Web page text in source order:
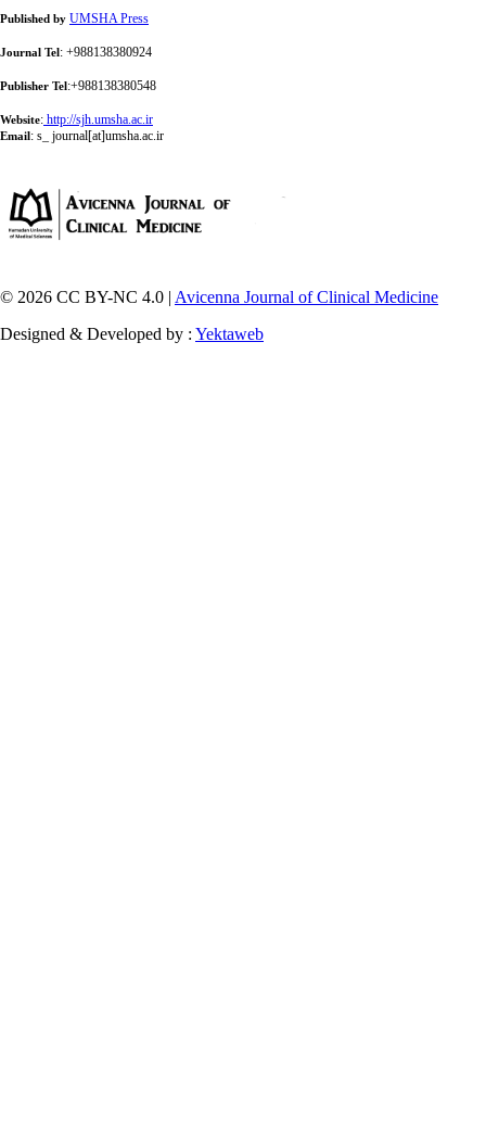
Published by UMSHA Press
Journal Tel : +988138380924
Publisher Tel :+988138380548
Website: http://sjh.umsha.ac.ir
Email : s_ journal[at]umsha.ac.ir
© 2026 CC BY-NC 4.0 | Avicenna Journal of Clinical Medicine
Designed & Developed by : Yektaweb